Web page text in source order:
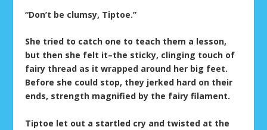
“Don’t be clumsy, Tiptoe.”
She tried to catch one to teach them a lesson,
but then she felt it–the sticky, clinging touch of
fairy thread as it wrapped around her big feet.
Before she could stop, they jerked hard on their
ends, strength magnified by the fairy filament.
Tiptoe let out a startled cry and twisted at the